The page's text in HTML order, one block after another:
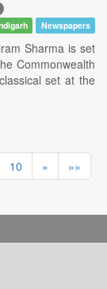
Newspapers
Sharma is set
Commonwealth
set at the
10 » »»